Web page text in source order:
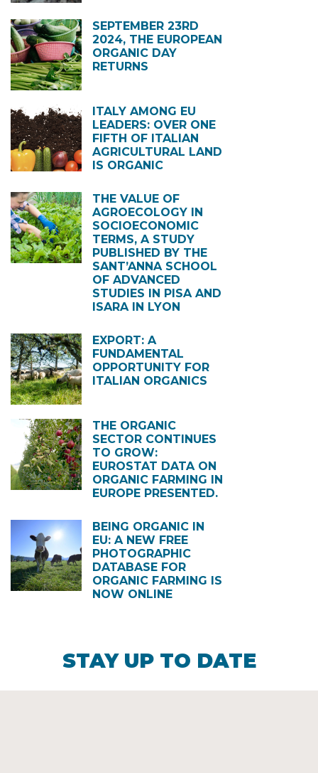
SEPTEMBER 23RD
2024, THE EUROPEAN
ORGANIC DAY
RETURNS
ITALY AMONG EU
LEADERS: OVER ONE
FIFTH OF ITALIAN
AGRICULTURAL LAND
IS ORGANIC
THE VALUE OF
AGROECOLOGY IN
SOCIOECONOMIC
TERMS, A STUDY
PUBLISHED BY THE
SANT’ANNA SCHOOL
OF ADVANCED
STUDIES IN PISA AND
ISARA IN LYON
EXPORT: A
FUNDAMENTAL
OPPORTUNITY FOR
ITALIAN ORGANICS
THE ORGANIC
SECTOR CONTINUES
TO GROW:
EUROSTAT DATA ON
ORGANIC FARMING IN
EUROPE PRESENTED.
BEING ORGANIC IN
EU: A NEW FREE
PHOTOGRAPHIC
DATABASE FOR
ORGANIC FARMING IS
NOW ONLINE
STAY UP TO DATE